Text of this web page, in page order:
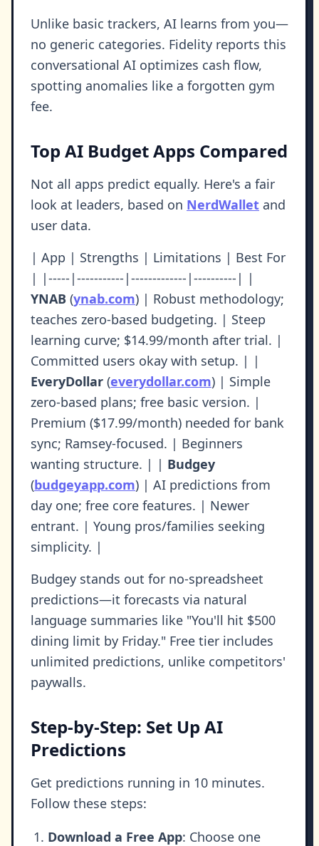
Unlike basic trackers, AI learns from you—
no generic categories. Fidelity reports this
conversational AI optimizes cash flow,
spotting anomalies like a forgotten gym
fee.
Top AI Budget Apps Compared
Not all apps predict equally. Here's a fair
look at leaders, based on NerdWallet and
user data.
| App | Strengths | Limitations | Best For
| |-----|-----------|-------------|----------| |
YNAB (ynab.com) | Robust methodology;
teaches zero-based budgeting. | Steep
learning curve; $14.99/month after trial. |
Committed users okay with setup. | |
EveryDollar (everydollar.com) | Simple
zero-based plans; free basic version. |
Premium ($17.99/month) needed for bank
sync; Ramsey-focused. | Beginners
wanting structure. | | Budgey
(budgeyapp.com) | AI predictions from
day one; free core features. | Newer
entrant. | Young pros/families seeking
simplicity. |
Budgey stands out for no-spreadsheet
predictions—it forecasts via natural
language summaries like "You'll hit $500
dining limit by Friday." Free tier includes
unlimited predictions, unlike competitors'
paywalls.
Step-by-Step: Set Up AI
Predictions
Get predictions running in 10 minutes.
Follow these steps:
Download a Free App: Choose one